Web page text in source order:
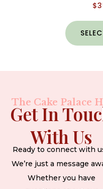
$
The Cake Palace
Get In
With Us
Ready to connect with
We’re just a message
Whether you have